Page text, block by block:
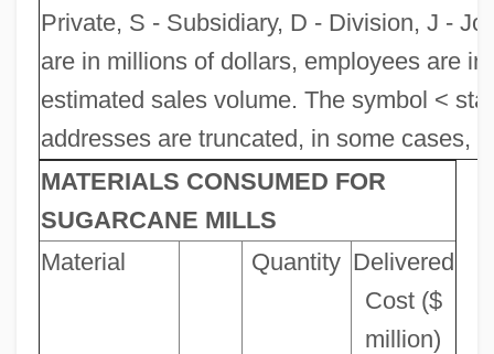
Private, S - Subsidiary, D - Division, J -
are in millions of dollars, employees are
estimated sales volume. The symbol <
addresses are truncated, in some cases,
MATERIALS CONSUMED FOR
SUGARCANE MILLS
Material
Quantity Delivered
Cost ($
million)